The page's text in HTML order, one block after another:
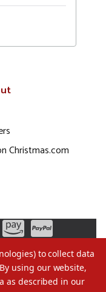
Christmas.com
to collect data
By using our website,
as described in our